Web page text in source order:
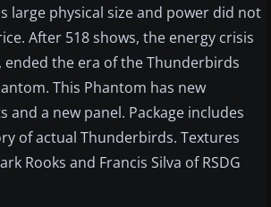
large physical size and power did not
After 518 shows, the energy crisis
ended the era of the Thunderbirds
This Phantom has new
a new panel. Package includes
of actual Thunderbirds. Textures
Rooks and Francis Silva of RSDG